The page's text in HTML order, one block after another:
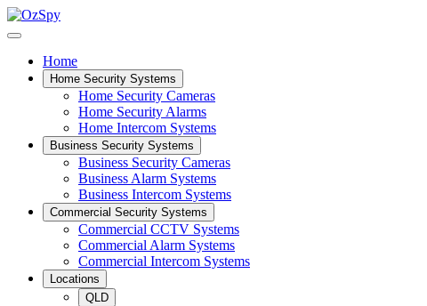
Home
Home Security Systems
Home Security Cameras
Home Security Alarms
Home Intercom Systems
Business Security Systems
Business Security Cameras
Business Alarm Systems
Business Intercom Systems
Commercial Security Systems
Commercial CCTV Systems
Commercial Alarm Systems
Commercial Intercom Systems
Locations
QLD